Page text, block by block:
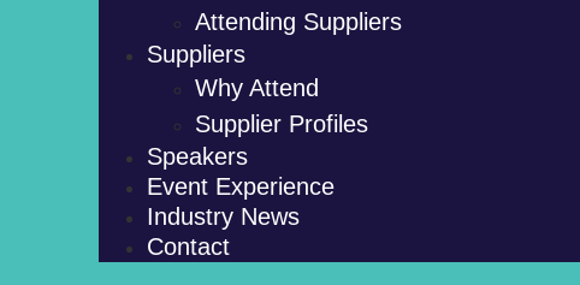
Attending Suppliers
Suppliers
Why Attend
Supplier Profiles
Speakers
Event Experience
Industry News
Contact